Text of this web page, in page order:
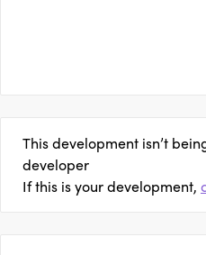
This development isn’t
developer
If this is your development,